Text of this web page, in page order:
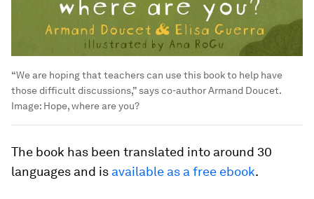
“We are hoping that teachers can use this book to help have
those difficult discussions,” says co-author Armand Doucet.
Image: Hope, where are you?
The book has been translated into around 30
languages and is available as a free ebook.